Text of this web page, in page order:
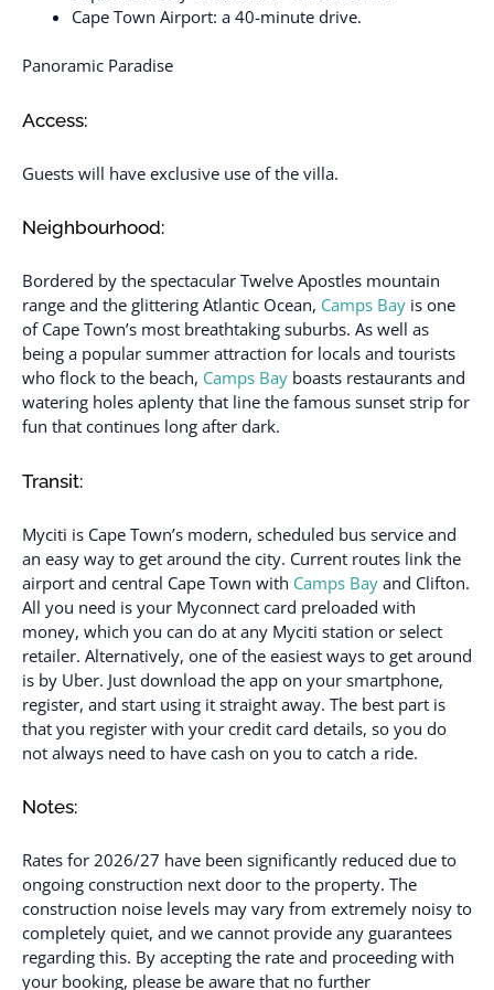
Cape Town Airport: a 40-minute drive.
Panoramic Paradise
Access:
Guests will have exclusive use of the villa.
Neighbourhood:
Bordered by the spectacular Twelve Apostles mountain
range and the glittering Atlantic Ocean, Camps Bay is one
of Cape Town’s most breathtaking suburbs. As well as
being a popular summer attraction for locals and tourists
who flock to the beach, Camps Bay boasts restaurants and
watering holes aplenty that line the famous sunset strip for
fun that continues long after dark.
Transit:
Myciti is Cape Town’s modern, scheduled bus service and
an easy way to get around the city. Current routes link the
airport and central Cape Town with Camps Bay and Clifton.
All you need is your Myconnect card preloaded with
money, which you can do at any Myciti station or select
retailer. Alternatively, one of the easiest ways to get around
is by Uber. Just download the app on your smartphone,
register, and start using it straight away. The best part is
that you register with your credit card details, so you do
not always need to have cash on you to catch a ride.
Notes:
Rates for 2026/27 have been significantly reduced due to
ongoing construction next door to the property. The
construction noise levels may vary from extremely noisy to
completely quiet, and we cannot provide any guarantees
regarding this. By accepting the rate and proceeding with
your booking, please be aware that no further